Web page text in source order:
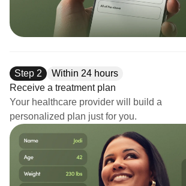
Step 2
Within 24 hours
Receive a treatment plan
Your healthcare provider will build a
personalized plan just for you.